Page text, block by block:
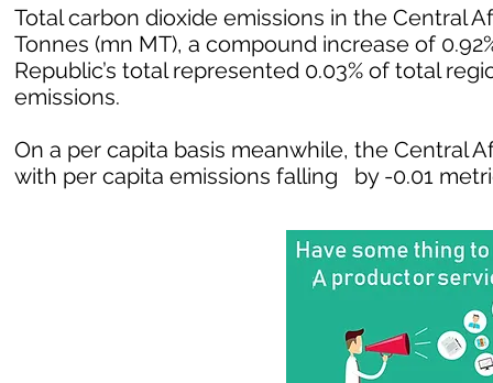
Total carbon dioxide emissions in the Central
Tonnes (mn MT), a compound increase of
Republic’s total represented 0.03% of total
emissions.
On a per capita basis meanwhile, the Central
with per capita emissions falling by -0.01